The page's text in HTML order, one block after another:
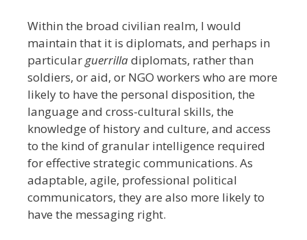
Within the broad civilian realm, I would
maintain that it is diplomats, and perhaps in
particularguerrilladiplomats, rather than
soldiers, or aid, or NGO workers who are more
likely to have the personal disposition, the
language and cross-cultural skills, the
knowledge of history and culture, and access
to the kind of granular intelligence required
for effective strategic communications. As
adaptable, agile, professional political
communicators, they are also more likely to
have the messaging right.